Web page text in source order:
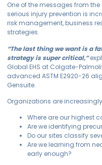
One of the messages from the
serious injury prevention is
risk management, business
strategies.
“The last thing we want is a
strategy is super critical,”
Global EHS at Colgate-
advanced ASTM E2920-26
Gensuite.
Organizations are
Where are our highest
Are we identifying
Do our sites classify
Are we learning from
early enough?